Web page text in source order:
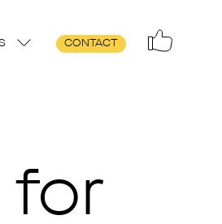
CONTACT
for